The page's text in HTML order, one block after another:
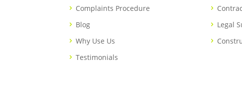
Complaints Procedure
Blog
Why Use Us
Testimonials
Legal